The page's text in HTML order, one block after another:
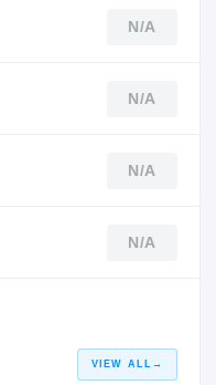
N/A
N/A
N/A
N/A
VIEW ALL →